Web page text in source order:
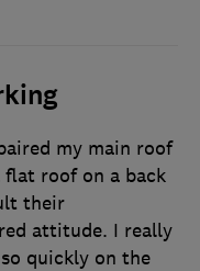
my main roof
flat roof on a back
their
attitude. I really
quickly on the